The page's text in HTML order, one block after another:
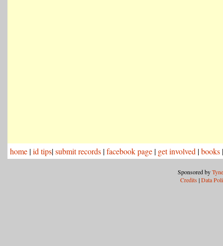
home |id tips|submit records |facebook page | get involved |books
Sponsored by
Credits |Data